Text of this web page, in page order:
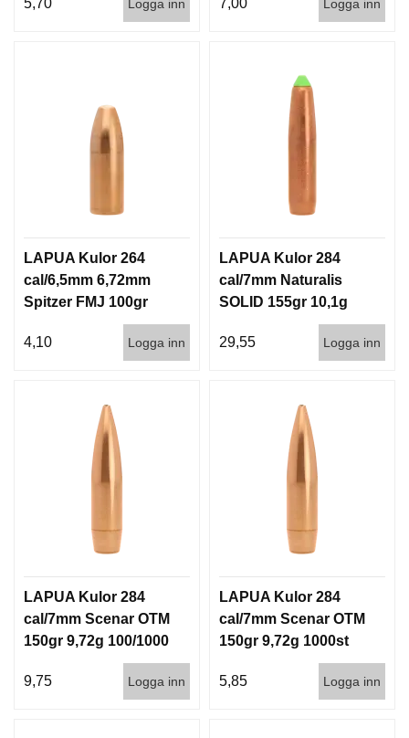
5,70 Logga inn 7,00 Logga inn
LAPUA Kulor 264
cal/6,5mm 6,72mm
Spitzer FMJ 100gr
4,10
Logga inn
LAPUA Kulor 284
cal/7mm Naturalis
SOLID 155gr 10,1g
29,55
Logga inn
LAPUA Kulor 284
cal/7mm Scenar OTM
150gr 9,72g 100/1000
9,75 Logga inn
LAPUA Kulor 284
cal/7mm Scenar OTM
150gr 9,72g 1000st
5,85 Logga inn